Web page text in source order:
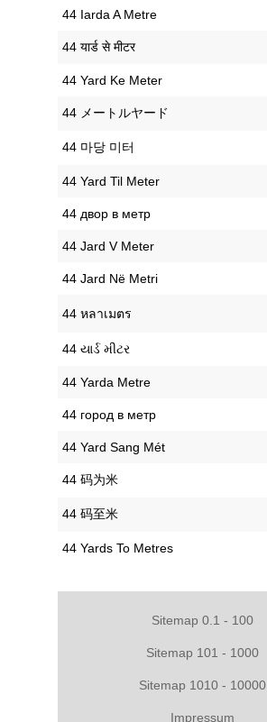
‎44 Iarda A Metre
‎44 यार्ड से मीटर
‎44 Yard Ke Meter
‎44 メートルヤード
‎44 마당 미터
‎44 Yard Til Meter
‎44 двор в метр
‎44 Jard V Meter
‎44 Jard Në Metri
‎44 หลาเมตร
‎44 યાર્ડ મીટર
‎44 Yarda Metre
‎44 город в метр
‎44 Yard Sang Mét
‎44 码为米
‎44 码至米
‎44 Yards To Metres
Sitemap 0.1 - 100
Sitemap 101 - 1000
Sitemap 1010 - 10000
Impressum